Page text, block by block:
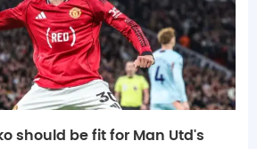
should be fit for Man Utd's